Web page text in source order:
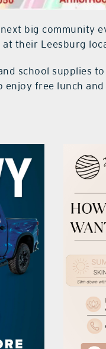
big community
their Leesburg
school supplies
enjoy free lunch